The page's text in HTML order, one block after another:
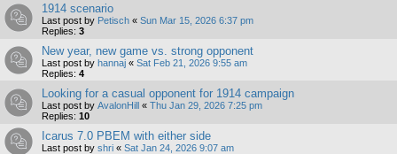
1914 scenario
Last post by Petisch « Sun Mar 15, 2026 6:37 pm
Replies: 3
New year, new game vs. strong opponent
Last post by hannaj « Sat Feb 21, 2026 9:55 am
Replies: 4
Looking for a casual opponent for 1914 campaign
Last post by AvalonHill « Thu Jan 29, 2026 7:25 pm
Replies: 10
Icarus 7.0 PBEM with either side
Last post by shri « Sat Jan 24, 2026 9:07 am